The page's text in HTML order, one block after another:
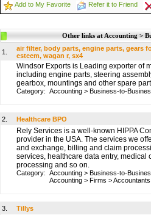
Add to My Favorite Refer it to Friend
Other links at Accounting >
1.
air filter, body parts, engine parts, gears
esteem, wagan r, sx4
Windsor Exports is Leading exporter of
including engine parts, steering
gearbox, mountings and other spare
Category: Accounting > Business-to-
2. Healthcare BPO
Rely Services is a well-known HIPPA
provider in the USA. The services we
and exchange, billing and claim
services, healthcare data entry, medical
processing and so on.
Category: Accounting > Business-to-
Accounting > Firms >Accountants
3. Tillys